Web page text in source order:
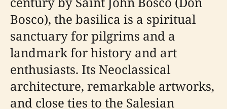
Bosco), the basilica is a spiritual
sanctuary for pilgrims and a
landmark for history and art
enthusiasts. Its Neoclassical
architecture, remarkable artworks,
and close ties to the Salesian